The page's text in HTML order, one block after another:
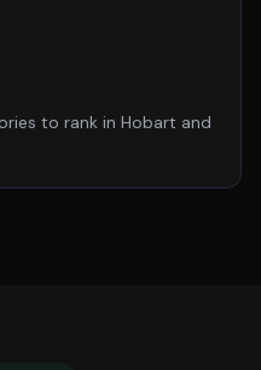
to rank in Hobart and